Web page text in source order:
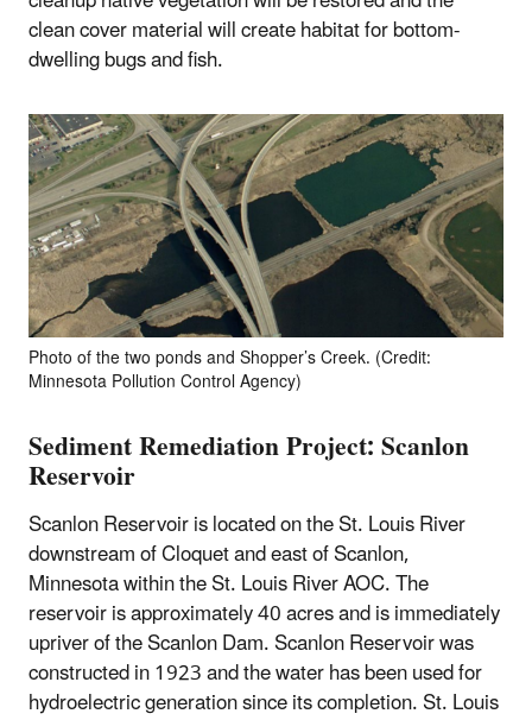
clean cover material will create habitat for bottom-
dwelling bugs and fish.
Photo of the two ponds and Shopper’s Creek. (Credit:
Minnesota Pollution Control Agency)
Sediment Remediation Project: Scanlon
Reservoir
Scanlon Reservoir is located on the St. Louis River
downstream of Cloquet and east of Scanlon,
Minnesota within the St. Louis River AOC. The
reservoir is approximately 40 acres and is immediately
upriver of the Scanlon Dam. Scanlon Reservoir was
constructed in 1923 and the water has been used for
hydroelectric generation since its completion. St. Louis